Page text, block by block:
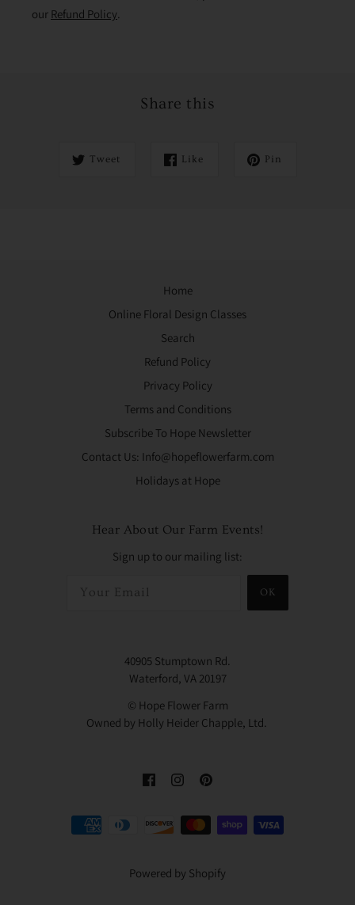
our Refund Policy
Share this
Tweet Like Pin
Home
Online Floral Design Classes
Search
Refund Policy
Privacy Policy
Terms and Conditions
Subscribe To Hope Newsletter
Contact Us: Info@hopeflowerfarm.com
Holidays at Hope
Hear About Our Farm Events!
Sign up to our mailing list:
OK
40905 Stumptown Rd.
Waterford, VA 20197
© Hope Flower Farm
Owned by Holly Heider Chapple, Ltd.
Powered by Shopify